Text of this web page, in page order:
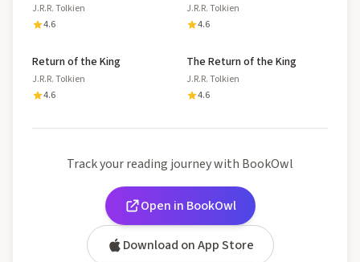
J.R.R. Tolkien
4.6
J.R.R. Tolkien
4.6
Return of the King
J.R.R. Tolkien
4.6
The Return of the King
J.R.R. Tolkien
4.6
Track your reading journey with BookOwl
Open in BookOwl
Download on App Store